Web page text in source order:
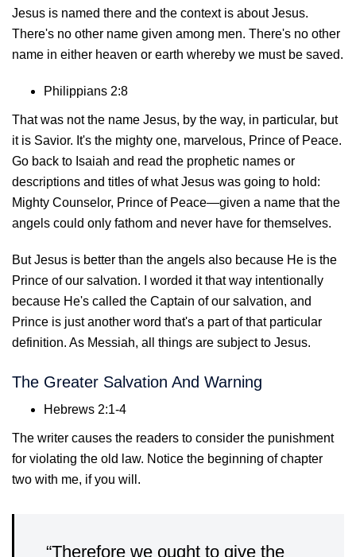
Jesus is named there and the context is about Jesus.
There's no other name given among men. There's no other
name in either heaven or earth whereby we must be saved.
Philippians 2:8
That was not the name Jesus, by the way, in particular, but
it is Savior. It's the mighty one, marvelous, Prince of Peace.
Go back to Isaiah and read the prophetic names or
descriptions and titles of what Jesus was going to hold:
Mighty Counselor, Prince of Peace—given a name that the
angels could only fathom and never have for themselves.
But Jesus is better than the angels also because He is the
Prince of our salvation. I worded it that way intentionally
because He's called the Captain of our salvation, and
Prince is just another word that's a part of that particular
definition. As Messiah, all things are subject to Jesus.
The Greater Salvation And Warning
Hebrews 2:1-4
The writer causes the readers to consider the punishment
for violating the old law. Notice the beginning of chapter
two with me, if you will.
“Therefore we ought to give the